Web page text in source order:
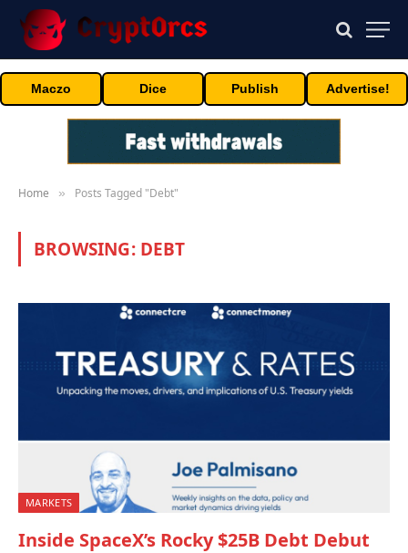
Maczo Dice Publish Advertise!
Home » Posts Tagged "Debt"
BROWSING: DEBT
MARKETS
Inside SpaceX’s Rocky $25B Debt Debut